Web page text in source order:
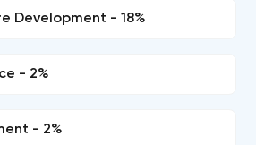
Development - 18%
- 2%
- 2%